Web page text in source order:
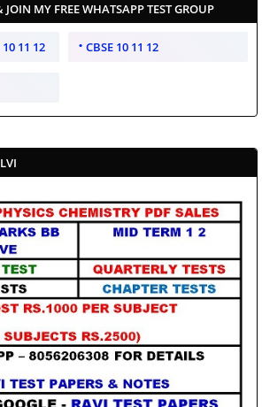
MY FREE WHATSAPP TEST GROUP
11 12 CBSE 10 11 12